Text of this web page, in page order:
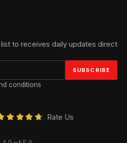
to receives daily updates direct
conditions
Rate Us